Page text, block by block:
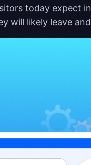
today expect
will likely leave